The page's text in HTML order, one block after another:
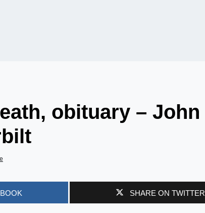
obituary – John
SHARE ON TWITTER